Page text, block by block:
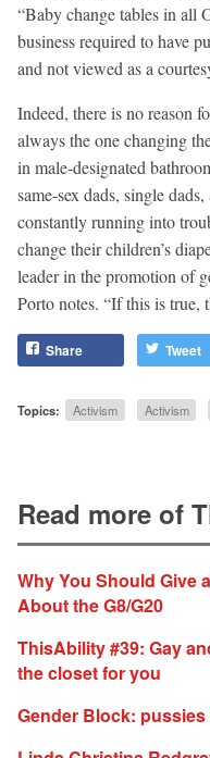
“Baby change tables in all
business required to have
and not viewed as a
Indeed, there is no reason
always the one changing
in male-designated
same-sex dads, single
constantly running into
change their children’s
leader in the promotion of
Porto notes. “If this is true,
Share Tweet
Topics: Activism Activism
Read more of
Why You Should Give
About the G8/G20
ThisAbility #39: Gay
the closet for you
Gender Block: